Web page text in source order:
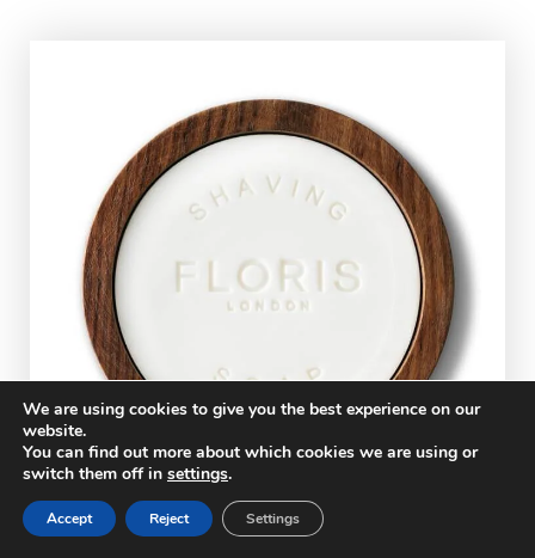
We are using cookies to give you the best experience on our
website.
You can find out more about which cookies we are using or
switch them off in settings.
Accept Reject Settings